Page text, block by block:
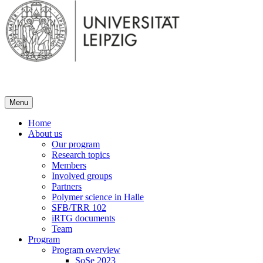
Menu
Home
About us
Our program
Research topics
Members
Involved groups
Partners
Polymer science in Halle
SFB/TRR 102
iRTG documents
Team
Program
Program overview
SoSe 2023